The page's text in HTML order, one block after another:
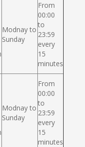
Modnay to
Sunday
From
00:00
to
23:59
every
15
minutes
Modnay to
Sunday
From
00:00
to
23:59
every
15
minutes